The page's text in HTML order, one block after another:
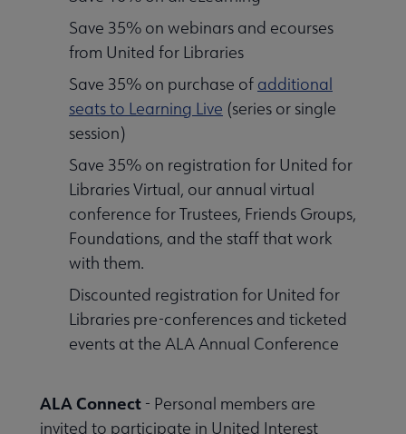
Save 35% on webinars and ecourses
from United for Libraries
Save 35% on purchase of additional
seats to Learning Live (series or single
session)
Save 35% on registration for United for
Libraries Virtual, our annual virtual
conference for Trustees, Friends Groups,
Foundations, and the staff that work
with them.
Discounted registration for United for
Libraries pre-conferences and ticketed
events at the ALA Annual Conference
ALA Connect - Personal members are
invited to participate in United Interest